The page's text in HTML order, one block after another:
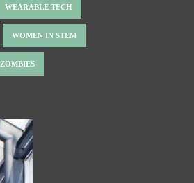
WEARABLE TECH
WOMEN IN STEM
ZOMBIES